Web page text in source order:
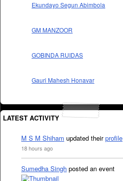
Ekundayo Segun Abimbola
GM MANZOOR
GOBINDA RUIDAS
Gauri Mahesh Honavar
LATEST ACTIVITY
M S M Shiham updated theirprofile
18 hours ago
Sumedha Singh posted an event